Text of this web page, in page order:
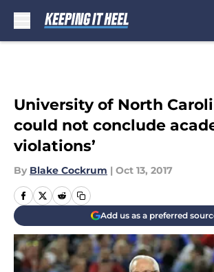
University of North
could not conclude
violations’
By Blake Cockrum | Oct 13, 2017
Add us as a preferred